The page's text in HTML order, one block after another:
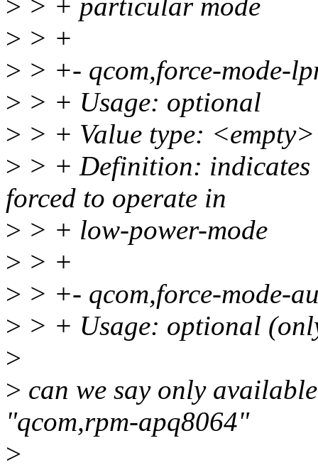
> > + particular mode
> > +
> > +- qcom,force-mode-
> > + Usage: optional
> > + Value type: <empty>
> > + Definition: indicates
forced to operate in
> > + low-power-mode
> > +
> > +- qcom,force-mode-
> > + Usage: optional
>
> can we say only
"qcom,rpm-apq8064"
>